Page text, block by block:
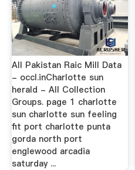
All Pakistan Raic Mill Data
- occl.inCharlotte sun
herald - All Collection
Groups. page 1 charlotte
sun charlotte sun feeling
fit port charlotte punta
gorda north port
englewood arcadia
saturday ...